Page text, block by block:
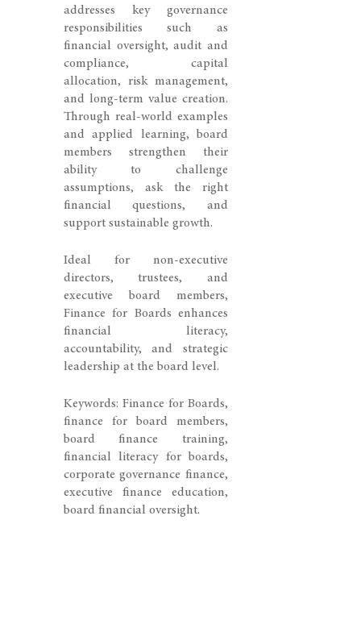
addresses key governance
responsibilities such as
financial oversight, audit and
compliance, capital
allocation, risk management,
and long-term value creation.
Through real-world examples
and applied learning, board
members strengthen their
ability to challenge
assumptions, ask the right
financial questions, and
support sustainable growth.
Ideal for non-executive
directors, trustees, and
executive board members,
Finance for Boards enhances
financial literacy,
accountability, and strategic
leadership at the board level.
Keywords: Finance for Boards,
finance for board members,
board finance training,
financial literacy for boards,
corporate governance finance,
executive finance education,
board financial oversight.